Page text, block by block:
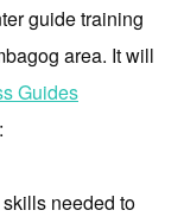
guide training
area. It will
Guides
needed to